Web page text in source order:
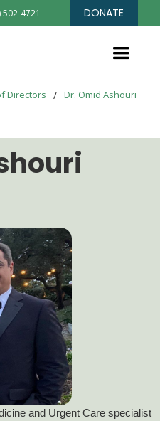
502-4721 DONATE
Directors / Dr. Omid Ashouri
and Urgent Care specialist